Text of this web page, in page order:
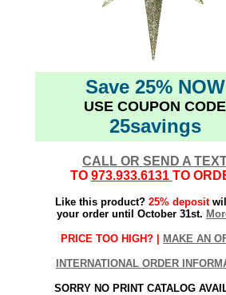
Save 25% NOW
USE COUPON CODE
25savings
CALL OR SEND A
TO 973.933.6131 TO
Like this product? 25% deposit
your order until October 31st.
PRICE TOO HIGH? | MAKE AN
INTERNATIONAL ORDER
SORRY NO PRINT CATALOG